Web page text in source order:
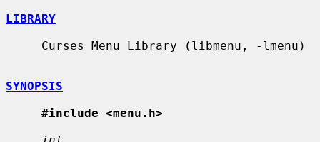
LIBRARY
SYNOPSIS
#include <menu.h>